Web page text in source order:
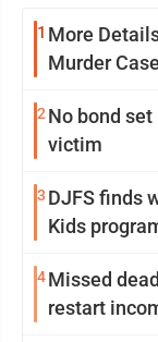
1 More
Murder Case
2 No bond
victim
3 DJFS finds
Kids
4Missed
restart